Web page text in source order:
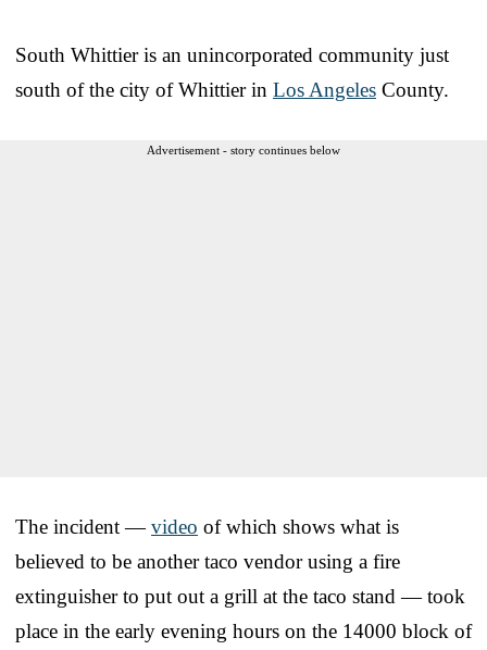
South Whittier is an unincorporated community just
south of the city of Whittier in Los Angeles County.
Advertisement - story continues below
The incident —video of which shows what is
believed to be another taco vendor using a fire
extinguisher to put out a grill at the taco stand — took
place in the early evening hours on the 14000 block of